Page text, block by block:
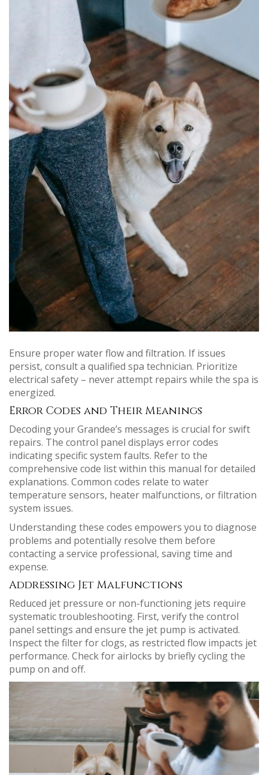
Ensure proper water flow and filtration. If issues
persist, consult a qualified spa technician. Prioritize
electrical safety – never attempt repairs while the spa is
energized.
Error Codes and Their Meanings
Decoding your Grandee’s messages is crucial for swift
repairs. The control panel displays error codes
indicating specific system faults. Refer to the
comprehensive code list within this manual for detailed
explanations. Common codes relate to water
temperature sensors, heater malfunctions, or filtration
system issues.
Understanding these codes empowers you to diagnose
problems and potentially resolve them before
contacting a service professional, saving time and
expense.
Addressing Jet Malfunctions
Reduced jet pressure or non-functioning jets require
systematic troubleshooting. First, verify the control
panel settings and ensure the jet pump is activated.
Inspect the filter for clogs, as restricted flow impacts jet
performance. Check for airlocks by briefly cycling the
pump on and off.